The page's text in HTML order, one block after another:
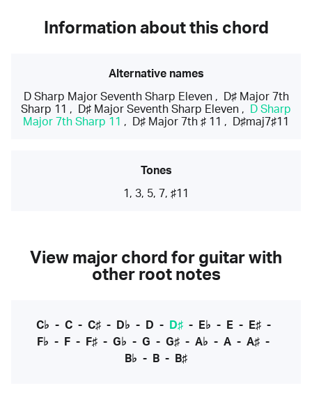
Information about this chord
Alternative names
D Sharp Major Seventh Sharp Eleven,
D♯ Major 7th
Sharp 11 , D♯ Major Seventh Sharp Eleven ,
D Sharp
Major 7th Sharp 11 , D♯ Major 7th ♯ 11 , D♯maj7♯11
Tones
1, 3, 5, 7, ♯11
View major chord for guitar with
other root notes
C♭ - C- C♯- D♭ - D - D♯- E♭ - E- E♯-
F♭ - F - F♯ - G♭ - G - G♯ - A♭ - A - A♯ -
B♭ - B - B♯